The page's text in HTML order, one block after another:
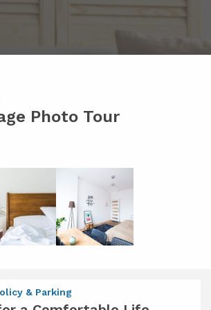
Photo Tour
& Parking